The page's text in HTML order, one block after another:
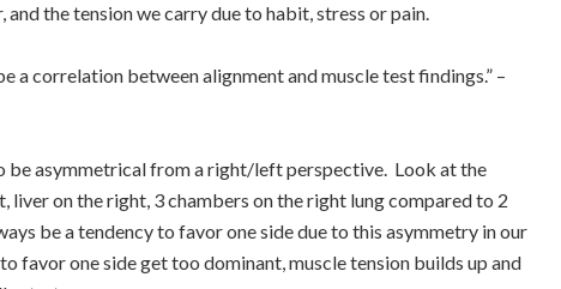
the tension we carry due to habit, stress or pain.
a correlation between alignment and muscle test findings.” –
be asymmetrical from a right/left perspective. Look at the
liver on the right, 3 chambers on the right lung compared to 2
be a tendency to favor one side due to this asymmetry in our
favor one side get too dominant, muscle tension builds up and